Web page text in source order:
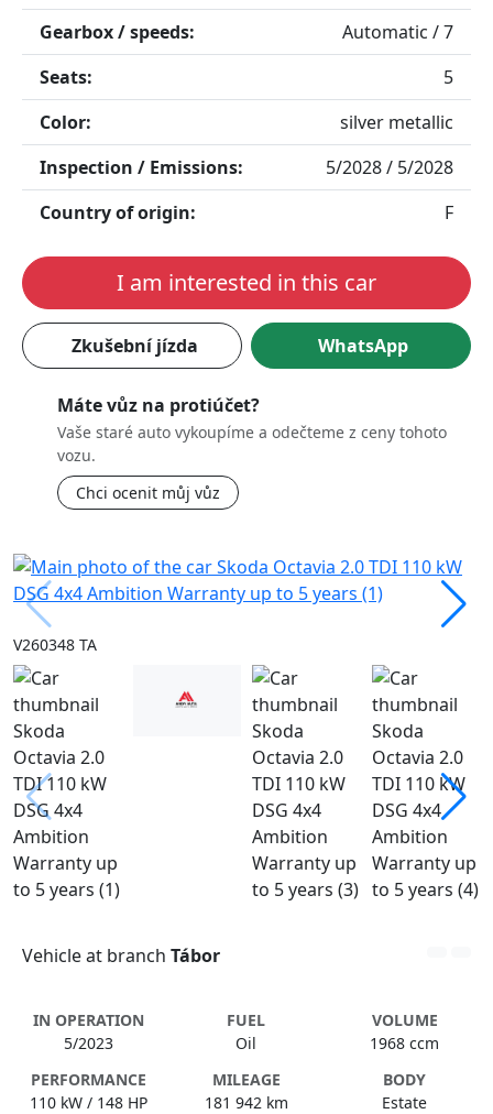
Gearbox / speeds:
Automatic / 7
Seats:
5
Color:
silver metallic
Inspection / Emissions:
5/2028 / 5/2028
Country of origin:
F
I am interested in this car
Zkušební jízda WhatsApp
Máte vůz na protiúčet?
Vaše staré auto vykoupíme a odečteme z ceny tohoto
vozu.
Chci ocenit můj vůz
V260348 TA
Vehicle at branch Tábor
IN OPERATION
5/2023
FUEL
Oil
VOLUME
1968 ccm
PERFORMANCE
110 kW / 148 HP
MILEAGE
181 942 km
BODY
Estate